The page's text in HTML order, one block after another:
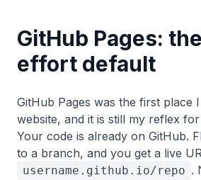
GitHub Pages:
effort default
GitHub Pages was the first place
website, and it is still my reflex
Your code is already on GitHub.
to a branch, and you get a live
username.github.io/repo .